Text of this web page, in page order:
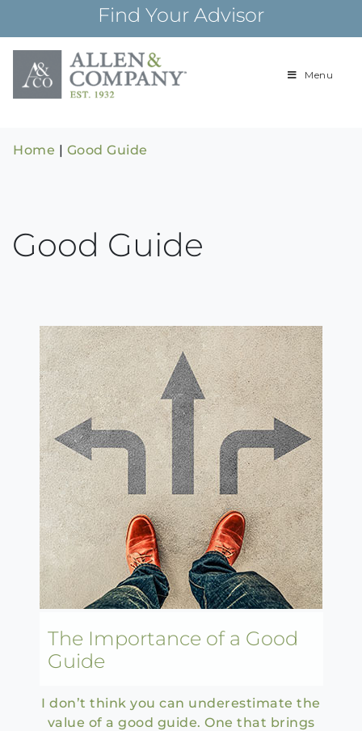
content
Find Your Advisor
Building
Menu
Home | Good Guide
Good Guide
The Importance of a Good
Guide
I don’t think you can underestimate the
value of a good guide. One that brings